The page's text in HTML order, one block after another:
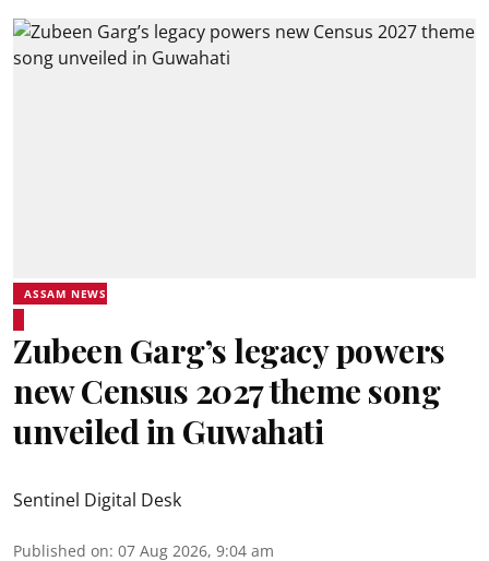
ASSAM NEWS
Zubeen Garg’s legacy powers
new Census 2027 theme song
unveiled in Guwahati
Sentinel Digital Desk
Published on: 07 Aug 2026, 9:04 am